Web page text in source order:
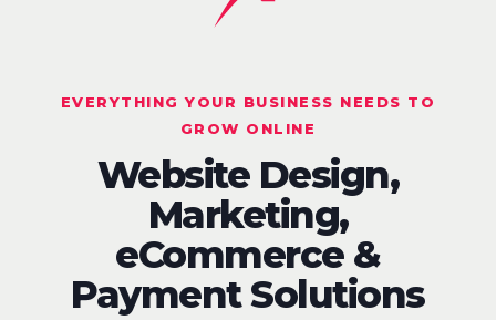
EVERYTHING YOUR BUSINESS NEEDS TO
GROW ONLINE
Website Design,
Marketing,
eCommerce &
Payment Solutions